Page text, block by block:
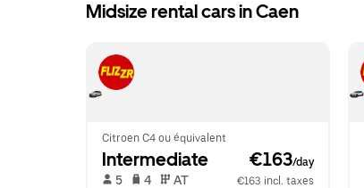
Midsize rental cars in Caen
Citroen C4 ou équivalent
Intermediate €163/day
5 4 AT
€163 incl. taxes